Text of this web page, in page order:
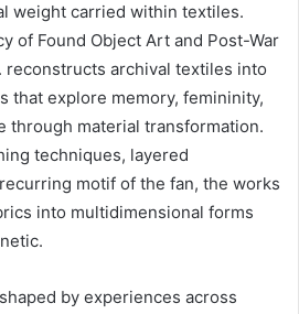
weight carried within textiles.
of Found Object Art and Post-War
reconstructs archival textiles into
that explore memory, femininity,
through material transformation.
techniques, layered
motif of the fan, the works
into multidimensional forms
by experiences across